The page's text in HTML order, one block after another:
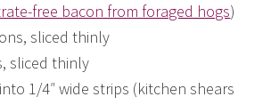
free bacon from foraged hogs)
sliced thinly
sliced thinly
1/4″ wide strips (kitchen shears